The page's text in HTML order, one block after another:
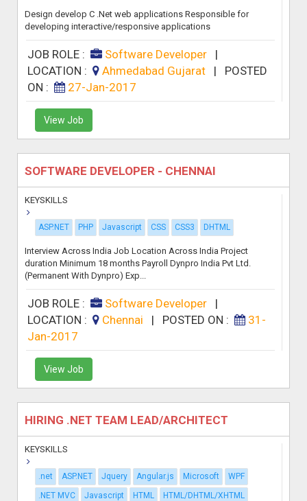
Design develop C .Net web applications Responsible for
developing interactive/responsive applications
JOB ROLE : Software Developer|
LOCATION :
Ahmedabad Gujarat | POSTED
ON :
27-Jan-2017
View Job
SOFTWARE DEVELOPER - CHENNAI
KEYSKILLS
ASP.NET PHP Javascript CSS CSS3 DHTML
Interview Across India Job Location Across India Project
duration Minimum 18 months Payroll Dynpro India Pvt Ltd.
(Permanent With Dynpro) Exp...
JOB ROLE : Software Developer|
LOCATION :
Chennai | POSTED ON :
31-
Jan-2017
View Job
HIRING .NET TEAM LEAD/ARCHITECT
KEYSKILLS
.net ASP.NET Jquery Angular.js Microsoft
WPF
.NET MVC
Javascript HTML
HTML/DHTML/XHTML